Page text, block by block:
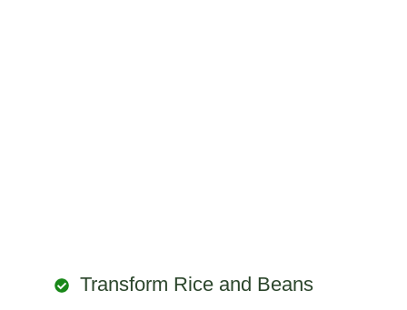
Transform Rice and Beans